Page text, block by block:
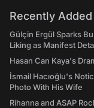
Recently Added
Gülçin Ergül Sparks
Liking as Manifest
Hasan Can Kaya's
İsmail Hacıoğlu's
Photo With His Wife
Rihanna and ASAP